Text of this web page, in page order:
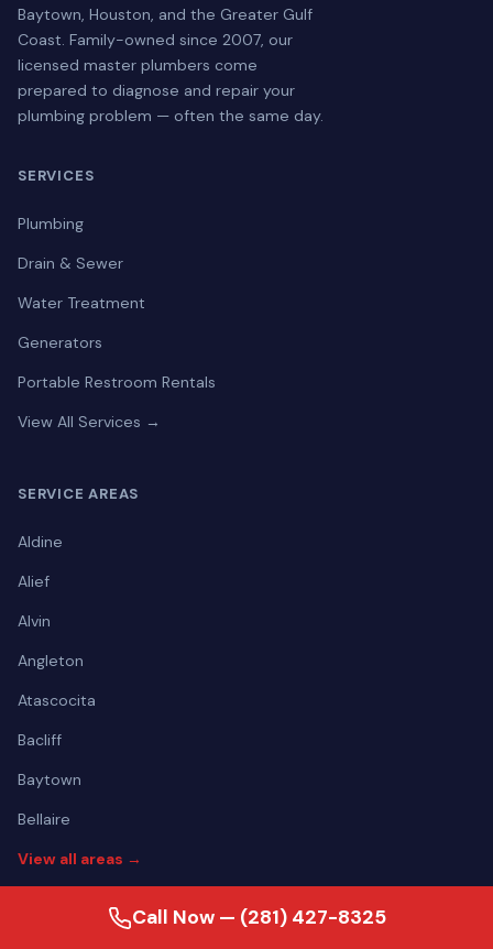
Baytown, Houston, and the Greater Gulf
Coast. Family-owned since 2007, our
licensed master plumbers come
prepared to diagnose and repair your
plumbing problem — often the same day.
SERVICES
Plumbing
Drain & Sewer
Water Treatment
Generators
Portable Restroom Rentals
View All Services →
SERVICE AREAS
Aldine
Alief
Alvin
Angleton
Atascocita
Bacliff
Baytown
Bellaire
View all areas →
Call Now — (281) 427-8325